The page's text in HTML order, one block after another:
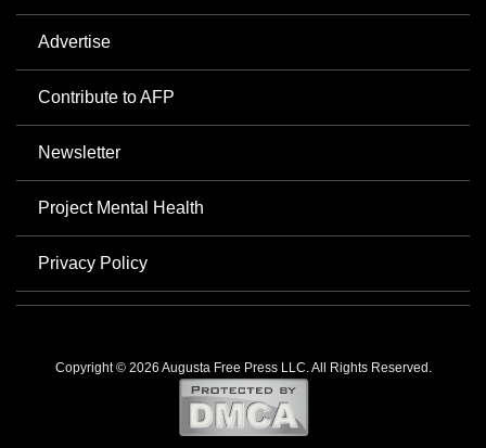
Advertise
Contribute to AFP
Newsletter
Project Mental Health
Privacy Policy
Copyright © 2026 Augusta Free Press LLC. All Rights Reserved.